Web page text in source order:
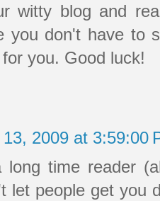
witty blog and
you don't have to
you. Good luck!
2009 at 3:59:00
long time reader
let people get you